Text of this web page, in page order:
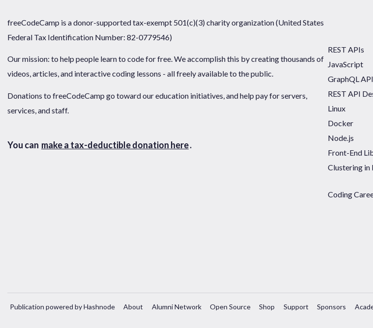
freeCodeCamp is a donor-supported tax-exempt 501(c)(3) charity organization (United States
Federal Tax Identification Number: 82-0779546)
Our mission: to help people learn to code for free. We accomplish this by creating thousands of
videos, articles, and interactive coding lessons - all freely available to the public.
Donations to freeCodeCamp go toward our education initiatives, and help pay for servers,
services, and staff.
You can make a tax-deductible donation here.
REST APIs
JavaScript
GraphQL
REST API
Linux
Docker
Node.js
Front-End
Clustering in
Coding
Publication powered by Hashnode About Alumni Network Open Source Shop Support Sponsors